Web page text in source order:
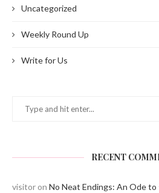
Uncategorized
Weekly Round Up
Write for Us
RECENT
visitor on No Neat Endings: An Ode to